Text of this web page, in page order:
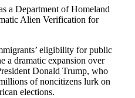
a Department of Homeland
Alien Verification for
eligibility for public
a dramatic expansion over
Donald Trump, who
of noncitizens lurk on
elections.